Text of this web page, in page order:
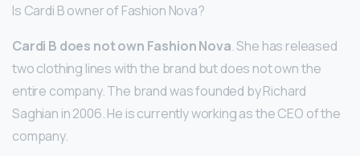
Is Cardi B owner of Fashion Nova?
Cardi B does not own Fashion Nova. She has released
two clothing lines with the brand but does not own the
entire company. The brand was founded by Richard
Saghian in 2006. He is currently working as the CEO of the
company.